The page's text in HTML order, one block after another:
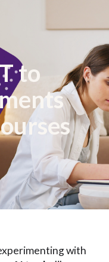
to
with